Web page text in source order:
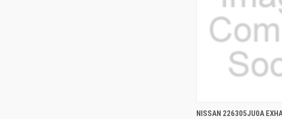
QUICK VIEW
NISSAN 226305JU0A